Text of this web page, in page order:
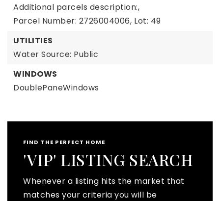
Additional parcels description:,
Parcel Number: 2726004006, Lot: 49
UTILITIES
Water Source: Public
WINDOWS
DoublePaneWindows
FIND THE PERFECT HOME
'VIP' LISTING SEARCH
Whenever a listing hits the market that
matches your criteria you will be